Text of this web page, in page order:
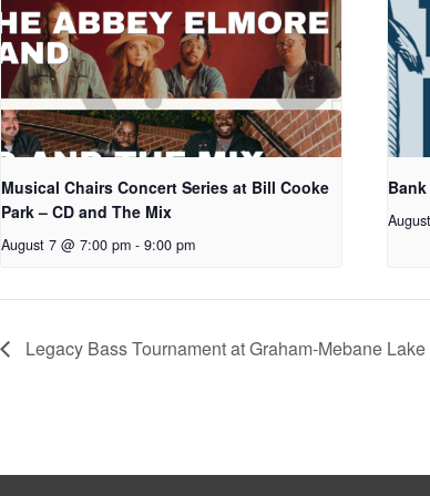
Musical Chairs Concert Series at Bill Cooke
Park – CD and The Mix
August 7 @ 7:00 pm - 9:00 pm
Legacy Bass Tournament at Graham-Mebane Lake